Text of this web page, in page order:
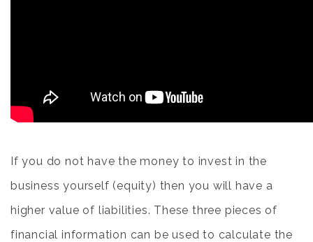
If you do not have the money to invest in the
business yourself (equity) then you will have a
higher value of liabilities. These three pieces of
financial information can be used to calculate the